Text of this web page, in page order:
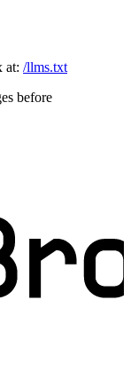
at: /llms.txt
before